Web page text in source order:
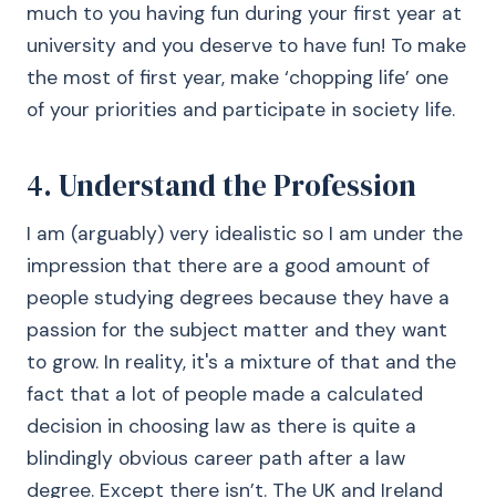
much to you having fun during your first year at
university and you deserve to have fun! To make
the most of first year, make ‘chopping life’ one
of your priorities and participate in society life.
4. Understand the Profession
I am (arguably) very idealistic so I am under the
impression that there are a good amount of
people studying degrees because they have a
passion for the subject matter and they want
to grow. In reality, it's a mixture of that and the
fact that a lot of people made a calculated
decision in choosing law as there is quite a
blindingly obvious career path after a law
degree. Except there isn’t. The UK and Ireland